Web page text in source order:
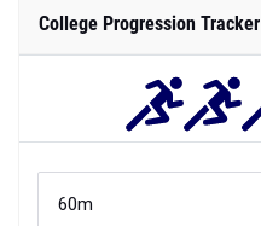
College Progression Tracker